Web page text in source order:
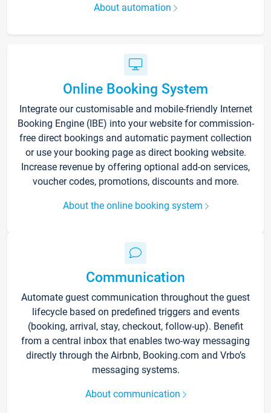
About automation
Online Booking System
Integrate our customisable and mobile-friendly Internet
Booking Engine (IBE) into your website for commission-
free direct bookings and automatic payment collection
or use your booking page as direct booking website.
Increase revenue by offering optional add-on services,
voucher codes, promotions, discounts and more.
About the online booking system
Communication
Automate guest communication throughout the guest
lifecycle based on predefined triggers and events
(booking, arrival, stay, checkout, follow-up). Benefit
from a central inbox that enables two-way messaging
directly through the Airbnb, Booking.com and Vrbo’s
messaging systems.
About communication